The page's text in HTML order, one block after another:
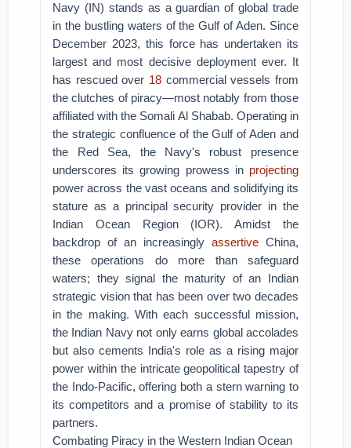
Navy (IN) stands as a guardian of global trade
in the bustling waters of the Gulf of Aden. Since
December 2023, this force has undertaken its
largest and most decisive deployment ever. It
has rescued over 18 commercial vessels from
the clutches of piracy—most notably from those
affiliated with the Somali Al Shabab. Operating in
the strategic confluence of the Gulf of Aden and
the Red Sea, the Navy's robust presence
underscores its growing prowess in projecting
power across the vast oceans and solidifying its
stature as a principal security provider in the
Indian Ocean Region (IOR). Amidst the
backdrop of an increasingly assertiveChina,
these operations do more than safeguard
waters; they signal the maturity of an Indian
strategic vision that has been over two decades
in the making. With each successful mission,
the Indian Navy not only earns global accolades
but also cements India's role as a rising major
power within the intricate geopolitical tapestry of
the Indo-Pacific, offering both a stern warning to
its competitors and a promise of stability to its
partners.
Combating Piracy in the Western Indian Ocean